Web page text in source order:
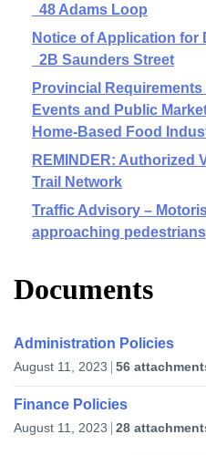
48 Adams Loop
Notice of Application for
2B Saunders Street
Provincial
Events and Public
Home-Based Food
REMINDER: Authorized
Trail Network
Traffic Advisory –
approaching pedestrians
Documents
Administration Policies
August 11, 2023 56
Finance Policies
August 11, 2023 28